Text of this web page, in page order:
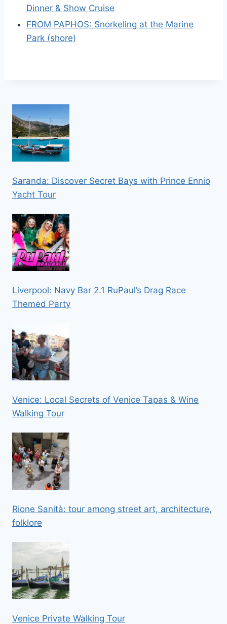
Dinner & Show Cruise
FROM PAPHOS: Snorkeling at the Marine
Park (shore)
Saranda: Discover Secret Bays with Prince Ennio
Yacht Tour
Liverpool: Navy Bar 2.1 RuPaul’s Drag Race
Themed Party
Venice: Local Secrets of Venice Tapas & Wine
Walking Tour
Rione Sanità: tour among street art, architecture,
folklore
Venice Private Walking Tour